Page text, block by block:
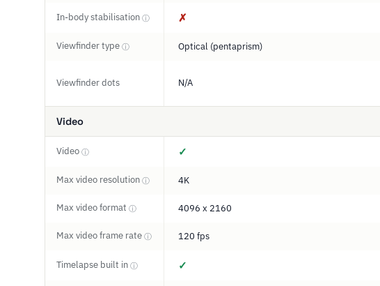
In-body stabilisation ⓘ ✗
Viewfinder type ⓘ Optical (pentaprism)
Viewfinder dots N/A
Video
Video ⓘ ✓
Max video resolution ⓘ 4K
Max video format ⓘ 4096 x 2160
Max video frame rate ⓘ 120 fps
Timelapse built in ⓘ ✓